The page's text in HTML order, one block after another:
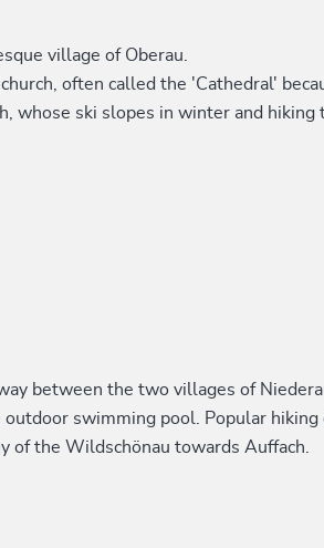
village of Oberau.
often called the 'Cathedral'
whose ski slopes in winter and hiking
between the two villages of
swimming pool. Popular
of the Wildschönau towards Auffach.